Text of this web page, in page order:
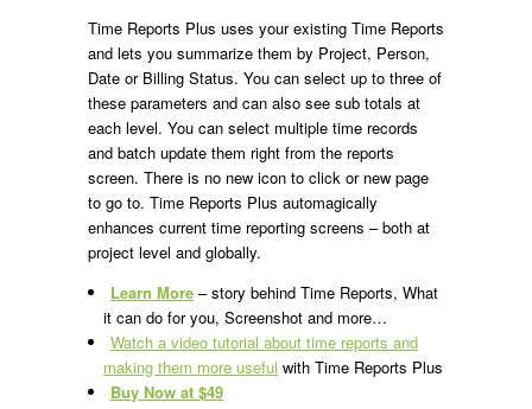
Time Reports Plus uses your existing Time Reports
and lets you summarize them by Project, Person,
Date or Billing Status. You can select up to three of
these parameters and can also see sub totals at
each level. You can select multiple time records
and batch update them right from the reports
screen. There is no new icon to click or new page
to go to. Time Reports Plus automagically
enhances current time reporting screens – both at
project level and globally.
Learn More – story behind Time Reports, What
it can do for you, Screenshot and more…
Watch a video tutorial about time reports and
making them more useful with Time Reports Plus
Buy Now at $49